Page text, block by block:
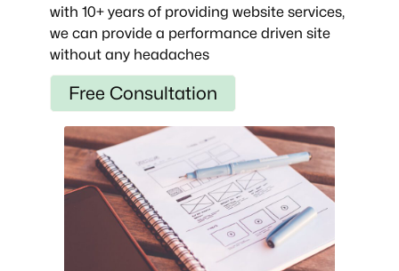
with 10+ years of providing website services,
we can provide a performance driven site
without any headaches
Free Consultation